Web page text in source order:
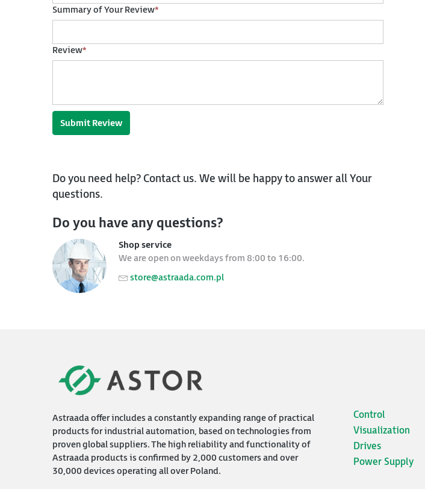
*
Summary of Your Review
*
Review
Submit Review
Do you need help? Contact us. We will be happy to answer all Your
questions.
Do you have any questions?
Shop service
We are open on weekdays from 8:00 to 16:00.
store@astraada.com.pl
Astraada offer includes a constantly expanding range of practical
products for industrial automation, based on technologies from
proven global suppliers. The high reliability and functionality of
Astraada products is confirmed by 2,000 customers and over
30,000 devices operating all over Poland.
Control
Visualization
Drives
Power Supply